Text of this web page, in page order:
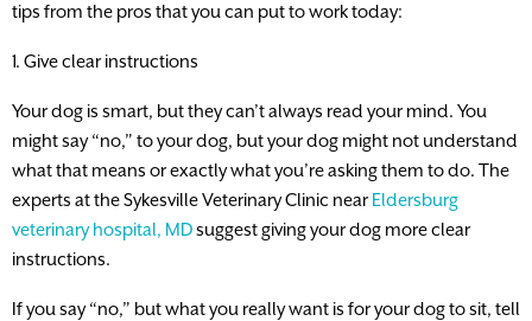
tips from the pros that you can put to work today:
1. Give clear instructions
Your dog is smart, but they can’t always read your mind. You
might say “no,” to your dog, but your dog might not understand
what that means or exactly what you’re asking them to do. The
experts at the Sykesville Veterinary Clinic nearEldersburg
veterinary hospital, MDsuggest giving your dog more clear
instructions.
If you say “no,” but what you really want is for your dog to sit, tell